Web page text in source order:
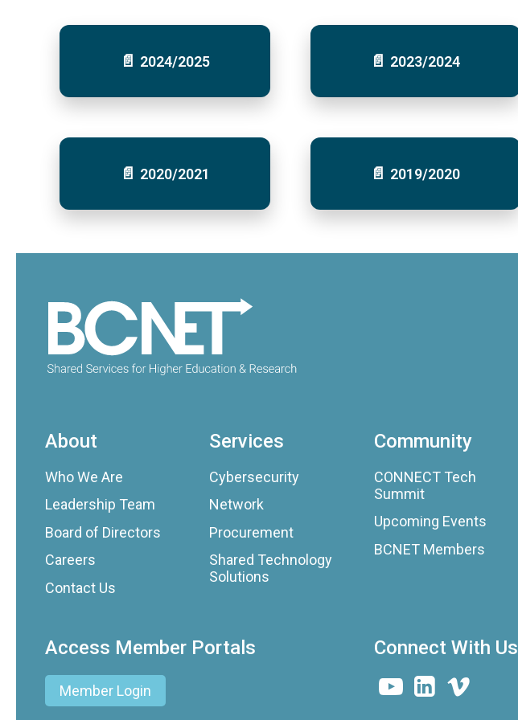
2024/2025 2023/2024
2020/2021 2019/2020
About
Who We Are
Leadership Team
Board of Directors
Careers
Contact Us
Services
Cybersecurity
Network
Procurement
Shared Technology
Solutions
Community
CONNECT Tech
Summit
Upcoming Events
BCNET Members
Access Member Portals
Member Login
Connect With Us